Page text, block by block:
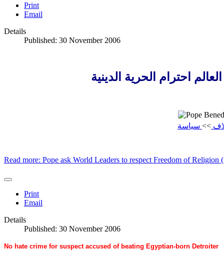
Print
Email
Details
Published: 30 November 2006
احترام الحرية الدينية
>> سياسة
Read more: Pope ask World Leaders to respect Freedom of Religion
Print
Email
Details
Published: 30 November 2006
No hate crime for suspect accused of beating Egyptian-born Detroiter